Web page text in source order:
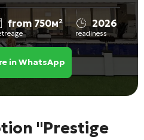
from 750м² 2026
readiness
in WhatsApp
"Prestige